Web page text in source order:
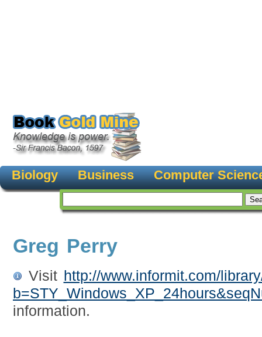
Biology Business Computer
Greg Perry
Visit http://www.informit.com/
information.